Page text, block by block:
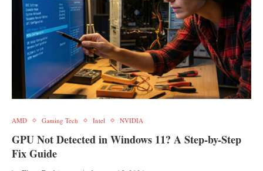
AMD Gaming Tech Intel NVIDIA
GPU Not Detected in Windows 11? A Step-by-Step
Fix Guide